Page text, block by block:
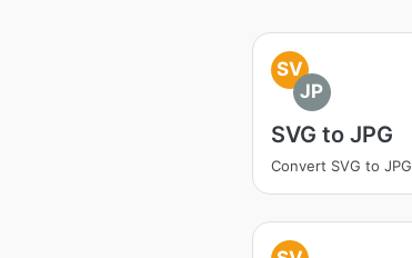
SV
JP
SVG to JPG
Convert SVG to JPG